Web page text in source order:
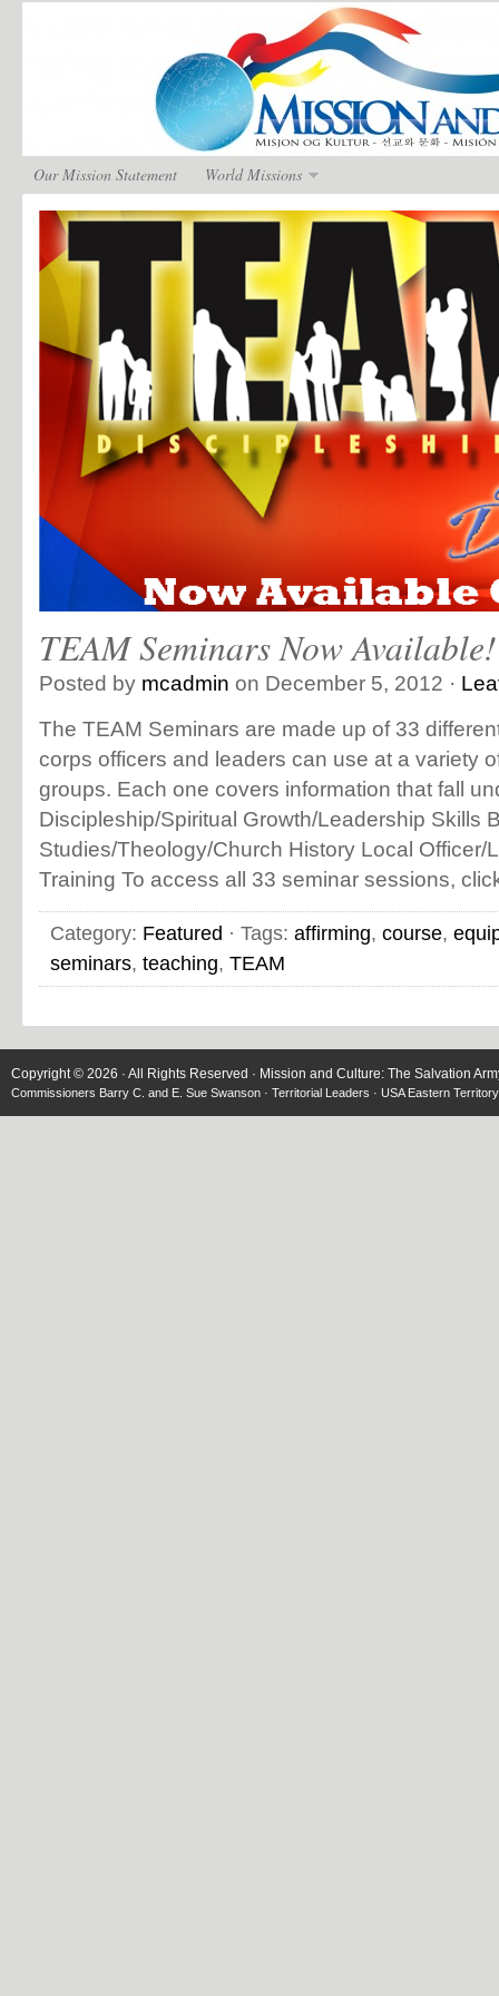
Our Mission Statement World Missions
TEAM Seminars Now Available!
Posted by mcadmin on December 5, 2012 ·
The TEAM Seminars are made up of 33
corps officers and leaders can use at a variety
groups. Each one covers information that fall
Discipleship/Spiritual Growth/Leadership Skills
Studies/Theology/Church History Local Officer/
Training To access all 33 seminar sessions,
Category: Featured · Tags: affirming, course,
seminars, teaching, TEAM
Copyright © 2026 · All Rights Reserved · Mission and Culture: The Salvation
Commissioners Barry C. and E. Sue Swanson · Territorial Leaders · USA Eastern